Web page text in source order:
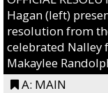
Hagan (left)
resolution from
celebrated Nalley
Makaylee
A: MAIN